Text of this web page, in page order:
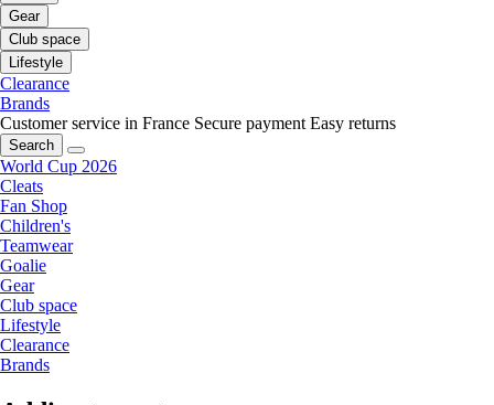
Gear
Club space
Lifestyle
Clearance
Brands
Customer service in France Secure payment Easy returns
Search
World Cup 2026
Cleats
Fan Shop
Children's
Teamwear
Goalie
Gear
Club space
Lifestyle
Clearance
Brands